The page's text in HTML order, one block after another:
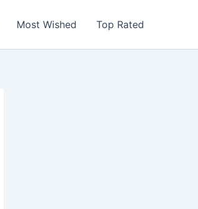
Most Wished Top Rated